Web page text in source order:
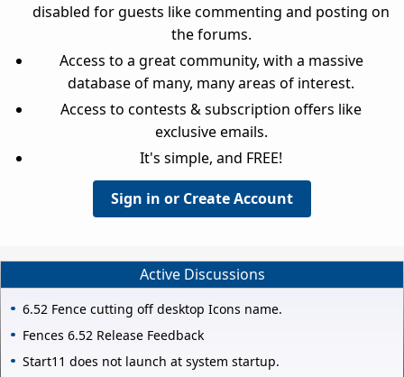
disabled for guests like commenting and posting on
the forums.
Access to a great community, with a massive
database of many, many areas of interest.
Access to contests & subscription offers like
exclusive emails.
It's simple, and FREE!
Sign in or Create Account
Active Discussions
6.52 Fence cutting off desktop Icons name.
Fences 6.52 Release Feedback
Start11 does not launch at system startup.